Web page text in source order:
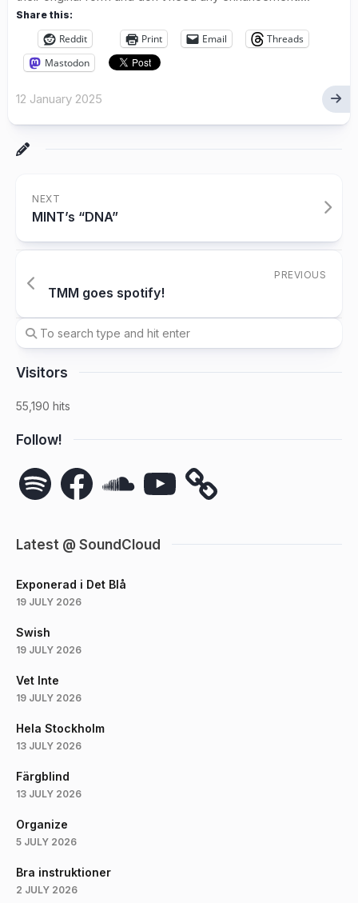
Share this:
Reddit Print Email
Threads
Mastodon
12 January 2025
NEXT
MINT’s “DNA”
PREVIOUS
TMM goes spotify!
Visitors
55,190 hits
Follow!
Spotify Facebook YouTube
Latest @ SoundCloud
Exponerad i Det Blå
19 JULY 2026
Swish
19 JULY 2026
Vet Inte
19 JULY 2026
Hela Stockholm
13 JULY 2026
Färgblind
13 JULY 2026
Organize
5 JULY 2026
Bra instruktioner
2 JULY 2026